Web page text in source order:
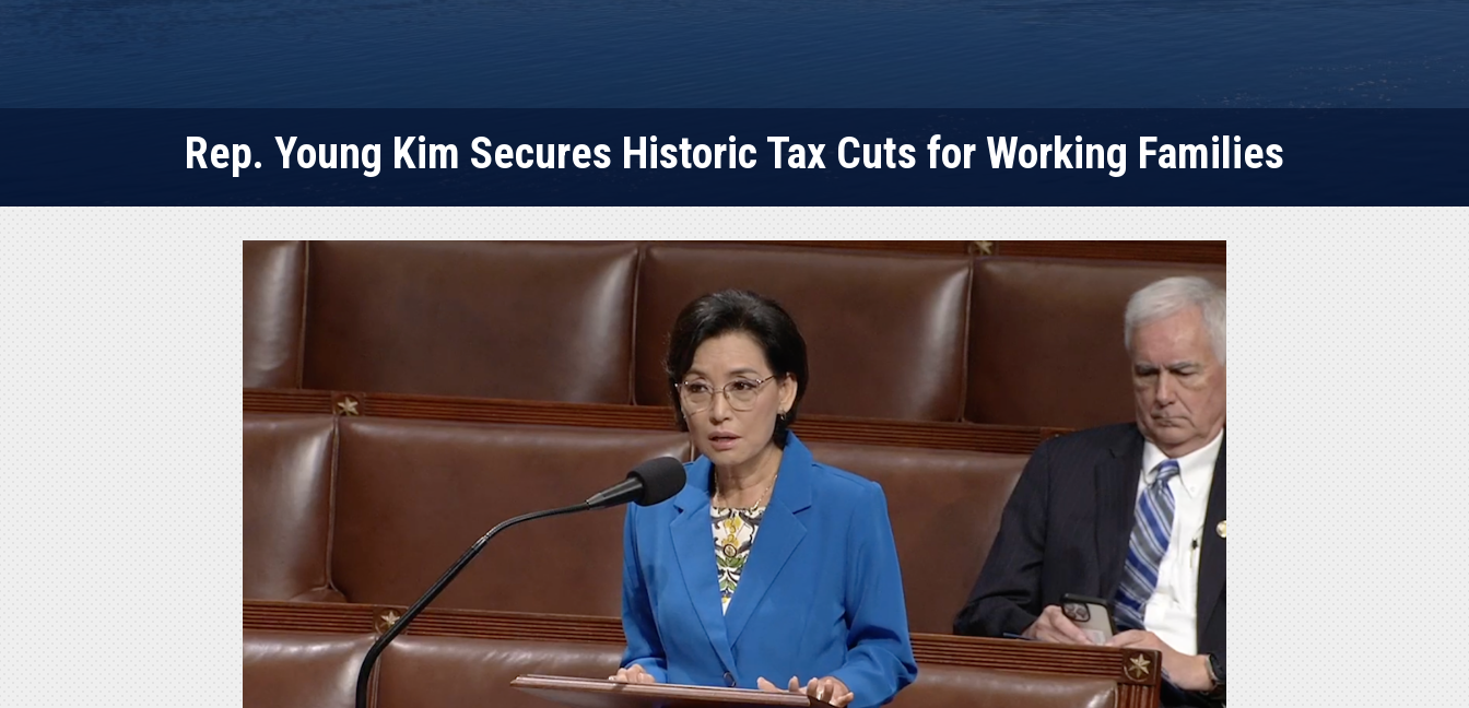
Rep. Young Kim Secures Historic Tax Cuts for Working Families